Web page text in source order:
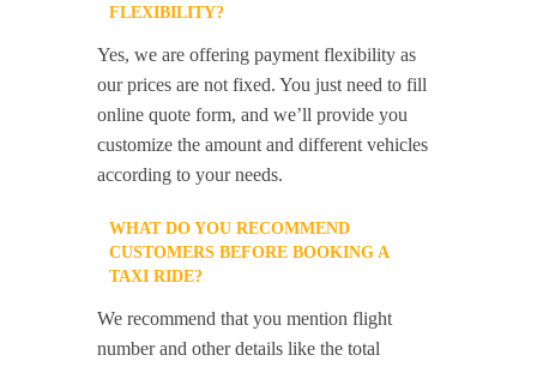
FLEXIBILITY?
Yes, we are offering payment flexibility as
our prices are not fixed. You just need to fill
online quote form, and we’ll provide you
customize the amount and different vehicles
according to your needs.
WHAT DO YOU RECOMMEND
CUSTOMERS BEFORE BOOKING A
TAXI RIDE?
We recommend that you mention flight
number and other details like the total